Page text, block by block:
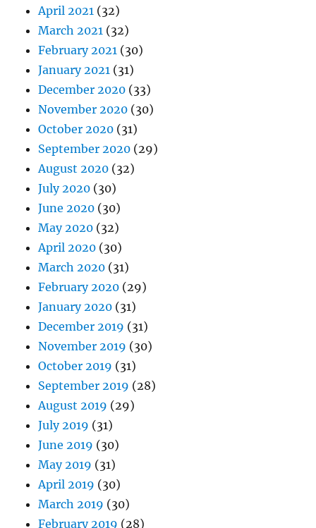
April 2021 (32)
March 2021 (32)
February 2021 (30)
January 2021 (31)
December 2020 (33)
November 2020 (30)
October 2020 (31)
September 2020 (29)
August 2020 (32)
July 2020 (30)
June 2020 (30)
May 2020 (32)
April 2020 (30)
March 2020 (31)
February 2020 (29)
January 2020 (31)
December 2019 (31)
November 2019 (30)
October 2019 (31)
September 2019 (28)
August 2019 (29)
July 2019 (31)
June 2019 (30)
May 2019 (31)
April 2019 (30)
March 2019 (30)
February 2019 (28)